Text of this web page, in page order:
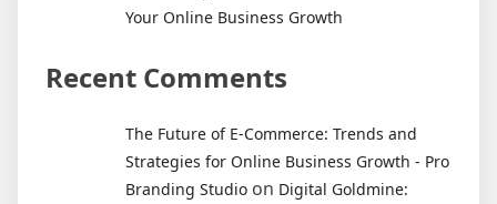
Your Online Business Growth
Recent Comments
The Future of E-Commerce: Trends and
Strategies for Online Business Growth - Pro
Branding Studio on Digital Goldmine: